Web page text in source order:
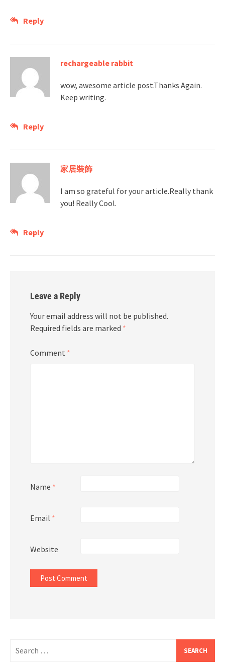
Reply
rechargeable rabbit
wow, awesome article post.Thanks Again.
Keep writing.
Reply
家居裝飾
I am so grateful for your article.Really thank
you! Really Cool.
Reply
Leave a Reply
Your email address will not be published.
Required fields are marked *
Comment *
Name *
Email *
Website
for: